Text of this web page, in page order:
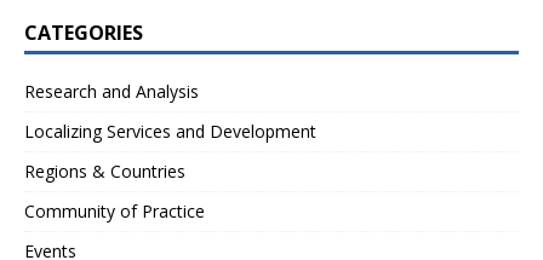
CATEGORIES
Research and Analysis
Localizing Services and Development
Regions & Countries
Community of Practice
Events